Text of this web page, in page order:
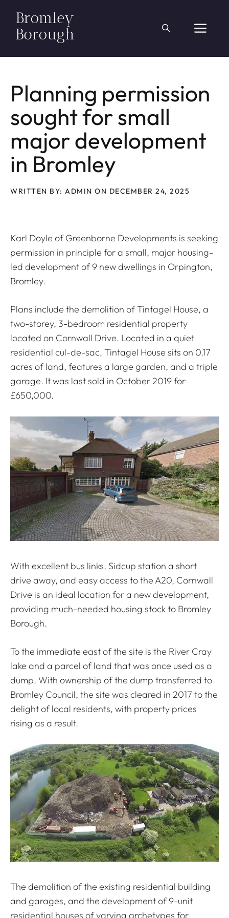
content
Planning permission
sought for small
major development
in Bromley
WRITTEN BY: ADMIN ON DECEMBER 24, 2025
Karl Doyle of Greenborne Developments is seeking
permission in principle for a small, major housing-
led development of 9 new dwellings in Orpington,
Bromley.
Plans include the demolition of Tintagel House, a
two-storey, 3-bedroom residential property
located on Cornwall Drive. Located in a quiet
residential cul-de-sac, Tintagel House sits on 0.17
acres of land, features a large garden, and a triple
garage. It was last sold in October 2019 for
£650,000.
With excellent bus links, Sidcup station a short
drive away, and easy access to the A20, Cornwall
Drive is an ideal location for a new development,
providing much-needed housing stock to Bromley
Borough.
To the immediate east of the site is the River Cray
lake and a parcel of land that was once used as a
dump. With ownership of the dump transferred to
Bromley Council, the site was cleared in 2017 to the
delight of local residents, with property prices
rising as a result.
The demolition of the existing residential building
and garages, and the development of 9-unit
residential houses of varying archetypes for